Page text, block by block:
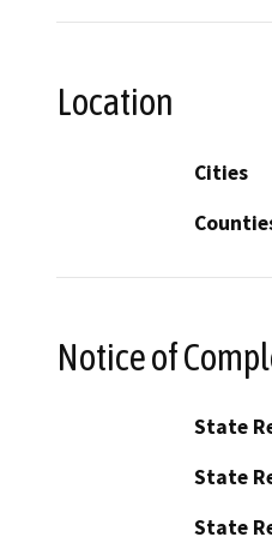
Location
Cities
Notice of
State
State
State